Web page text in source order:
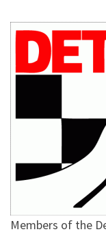
Members of the